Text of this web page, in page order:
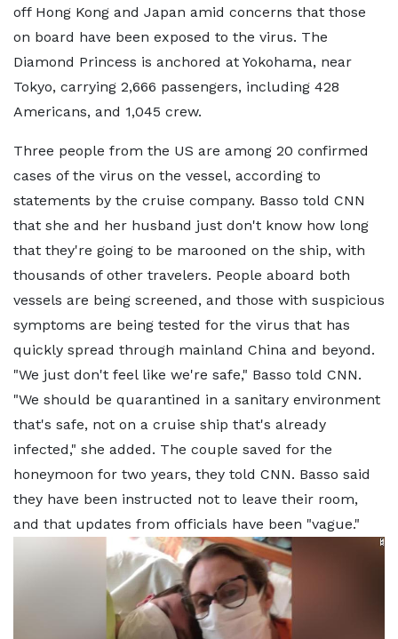
off Hong Kong and Japan amid concerns that those
on board have been exposed to the virus. The
Diamond Princess is anchored at Yokohama, near
Tokyo, carrying 2,666 passengers, including 428
Americans, and 1,045 crew.
Three people from the US are among 20 confirmed
cases of the virus on the vessel, according to
statements by the cruise company. Basso told CNN
that she and her husband just don't know how long
that they're going to be marooned on the ship, with
thousands of other travelers. People aboard both
vessels are being screened, and those with suspicious
symptoms are being tested for the virus that has
quickly spread through mainland China and beyond.
"We just don't feel like we're safe," Basso told CNN.
"We should be quarantined in a sanitary environment
that's safe, not on a cruise ship that's already
infected," she added. The couple saved for the
honeymoon for two years, they told CNN. Basso said
they have been instructed not to leave their room,
and that updates from officials have been "vague."